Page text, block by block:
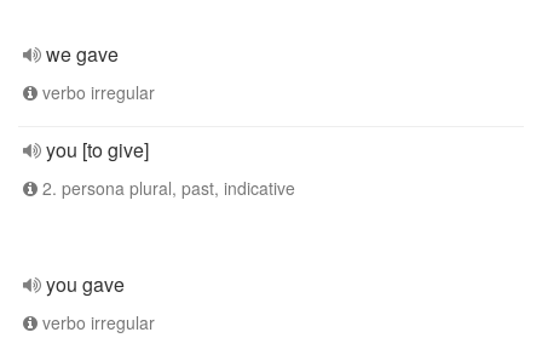
we gave
verbo irregular
you [to give]
2. persona plural, past, indicative
you gave
verbo irregular